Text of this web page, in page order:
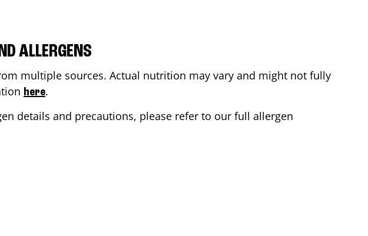
ALLERGENS
multiple sources. Actual nutrition may vary and might not fully
here.
details and precautions, please refer to our full allergen